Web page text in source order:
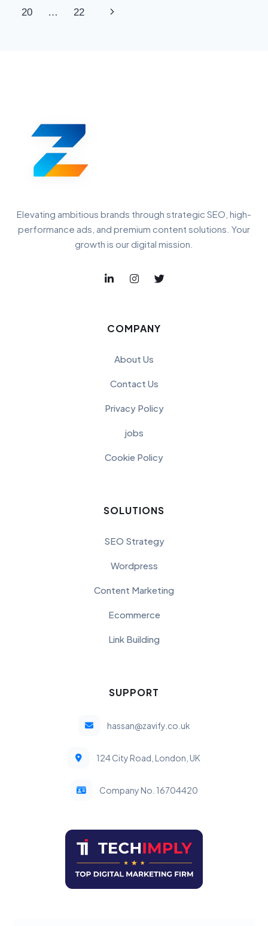
20 … 22
Elevating ambitious brands through strategic SEO, high-
performance ads, and premium content solutions. Your
growth is our digital mission.
COMPANY
About Us
Contact Us
Privacy Policy
jobs
Cookie Policy
SOLUTIONS
SEO Strategy
Wordpress
Content Marketing
Ecommerce
Link Building
SUPPORT
hassan@zavify.co.uk
124 City Road, London, UK
Company No. 16704420